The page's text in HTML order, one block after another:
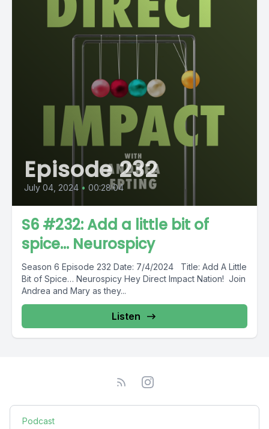
Episode 232
July 04, 2024 • 00:28:04
S6 #232: Add a little bit of
spice... Neurospicy
Season 6 Episode 232 Date: 7/4/2024 Title: Add A Little
Bit of Spice… Neurospicy Hey Direct Impact Nation! Join
Andrea and Mary as they...
Listen
Podcast